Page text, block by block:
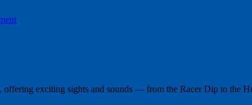
offering exciting sights and sounds — from the Racer Dip to